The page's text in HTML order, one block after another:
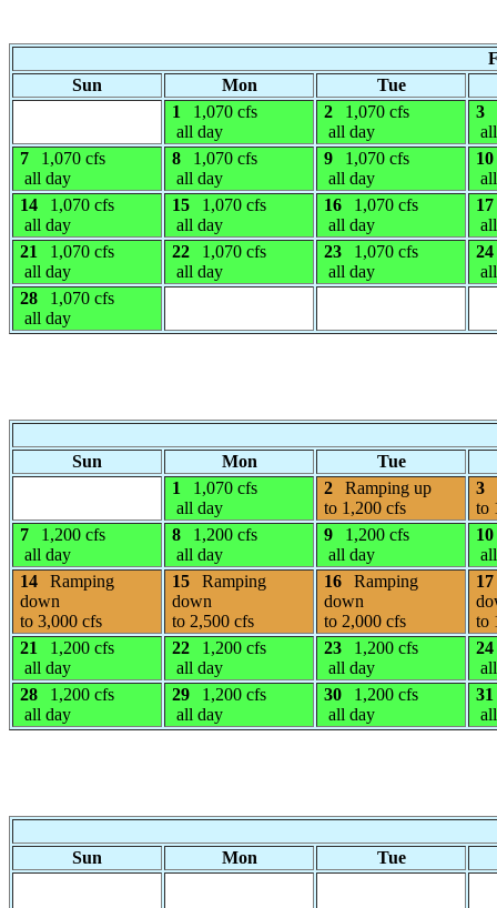
Sun
Mon
Tue
1
1,070 cfs
all day
2
1,070 cfs
all day
3
7
1,070 cfs
all day
8
1,070 cfs
all day
9
1,070 cfs
all day
10
14
1,070 cfs
all day
15
1,070 cfs
all day
16
1,070 cfs
all day
17
21
1,070 cfs
all day
22
1,070 cfs
all day
23
1,070 cfs
all day
24
28
1,070 cfs
all day
Sun Mon
Tue
1
1,070 cfs
all day
2
Ramping up
to 1,200 cfs
3
to
7
1,200 cfs
all day
8
1,200 cfs
all day
9
1,200 cfs
all day
10
14
Ramping
down
to 3,000 cfs
15
Ramping
down
to 2,500 cfs
16
Ramping
down
to 2,000 cfs
17
to
21
1,200 cfs
all day
22
1,200 cfs
all day
23
1,200 cfs
all day
24
28
1,200 cfs
all day
29
1,200 cfs
all day
30
1,200 cfs
all day
31
Sun Mon Tue